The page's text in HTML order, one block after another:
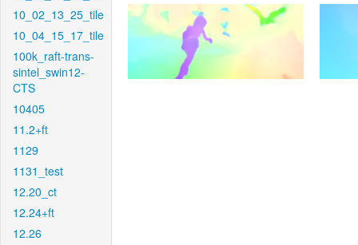
10_02_13_25_tile
10_04_15_17_tile
100k_raft-trans-
sintel_swin12-
CTS
10405
11.2+ft
1129
1131_test
12.20_ct
12.24+ft
12.26